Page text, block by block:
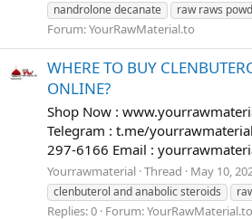
nandrolone decanate
raw raws
Forum:YourRawMaterial.to
WHERE TO BUY
ONLINE?
Shop Now :
Telegram : t.me/
297-6166 Email :
Yourrawmaterial Thread May 10,
clenbuterol and anabolic steroids
Replies: 0 Forum:YourRawMaterial.to